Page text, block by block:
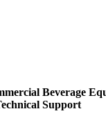
Beverage
Support